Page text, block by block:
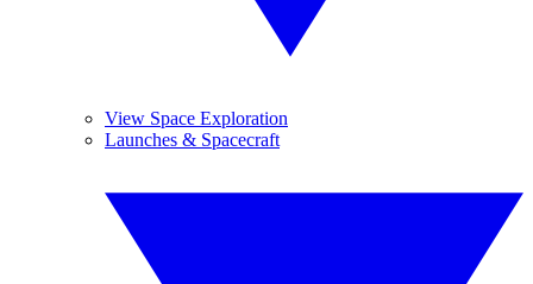
View Space Exploration
Launches & Spacecraft